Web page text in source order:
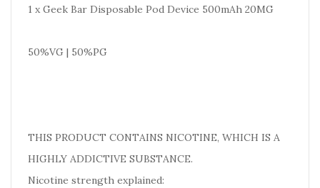
1 x Geek Bar Disposable Pod Device 500mAh 20MG
50%VG | 50%PG
THIS PRODUCT CONTAINS NICOTINE, WHICH IS A
HIGHLY ADDICTIVE SUBSTANCE.
Nicotine strength explained: